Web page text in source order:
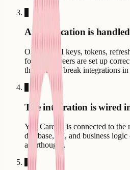
Authentication is handled
OAuth, API keys, tokens,
for YM Careers are set up
that usually break integrations
The integration is wired
YM Careers is connected to the
database, UI, and business
afterthought.